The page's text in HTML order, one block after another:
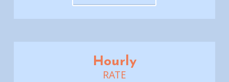
Hourly
RATE